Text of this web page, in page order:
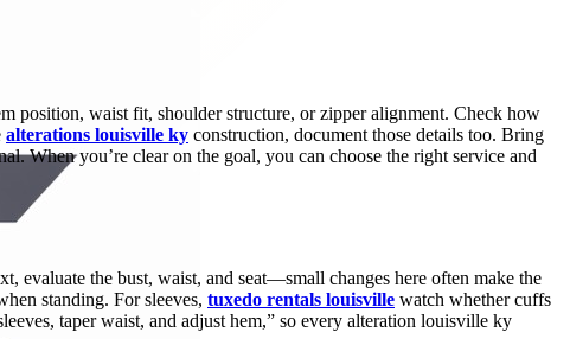
position, waist fit, shoulder structure, or zipper alignment. Check how
alterations louisville ky construction, document those details too. Bring
When you’re clear on the goal, you can choose the right service and
evaluate the bust, waist, and seat—small changes here often make the
standing. For sleeves, tuxedo rentals louisville watch whether cuffs
taper waist, and adjust hem,” so every alteration louisville ky